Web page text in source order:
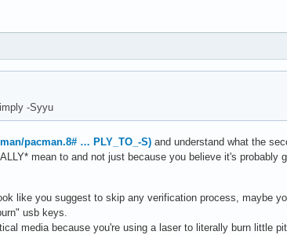
-Syyu
pacman.8# … PLY_TO_-S) and understand what the
mean to and not just because you believe it's probably
like you suggest to skip any verification process, maybe
usb keys.
media because you're using a laser to literally burn little